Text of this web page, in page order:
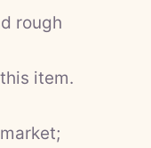
rough
item.